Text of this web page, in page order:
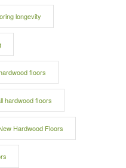
longevity
floors
hardwood floors
Hardwood Floors